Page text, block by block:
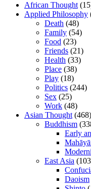
African Thought
Applied Philosophy
Death (48)
Family (54)
Food (23)
Friends (21)
Health (33)
Place (38)
Play (18)
Politics (244)
Sex (25)
Work (48)
Asian Thought (468)
Buddhism
Early
East Asia
Daoism